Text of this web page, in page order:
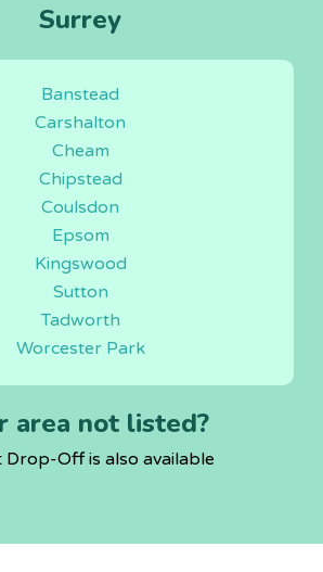
Surrey
Banstead
Carshalton
Cheam
Chipstead
Coulsdon
Epsom
Kingswood
Sutton
Tadworth
Worcester Park
area not listed?
Drop-Off is also available